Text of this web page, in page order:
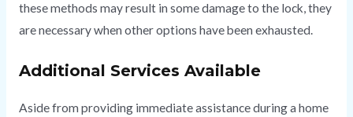
these methods may result in some damage to the lock, they
are necessary when other options have been exhausted.
Additional Services Available
Aside from providing immediate assistance during a home